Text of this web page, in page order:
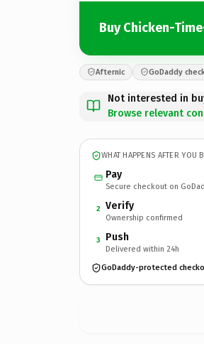
Buy Chicken-
Afternic GoDaddy
Not interested in
Browse relevant
WHAT HAPPENS AFTER YOU
Pay
Secure checkout on
2 Verify
Ownership confirmed
3 Push
Delivered within 24h
GoDaddy-protected